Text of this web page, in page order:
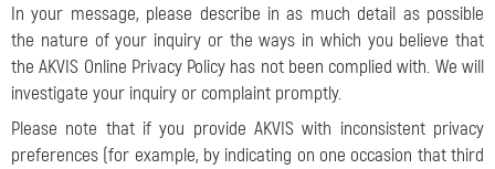
In your message, please describe in as much detail as possible
the nature of your inquiry or the ways in which you believe that
the AKVIS Online Privacy Policy has not been complied with. We will
investigate your inquiry or complaint promptly.
Please note that if you provide AKVIS with inconsistent privacy
preferences (for example, by indicating on one occasion that third